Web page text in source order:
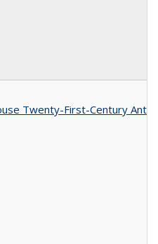
Twenty-First-Century